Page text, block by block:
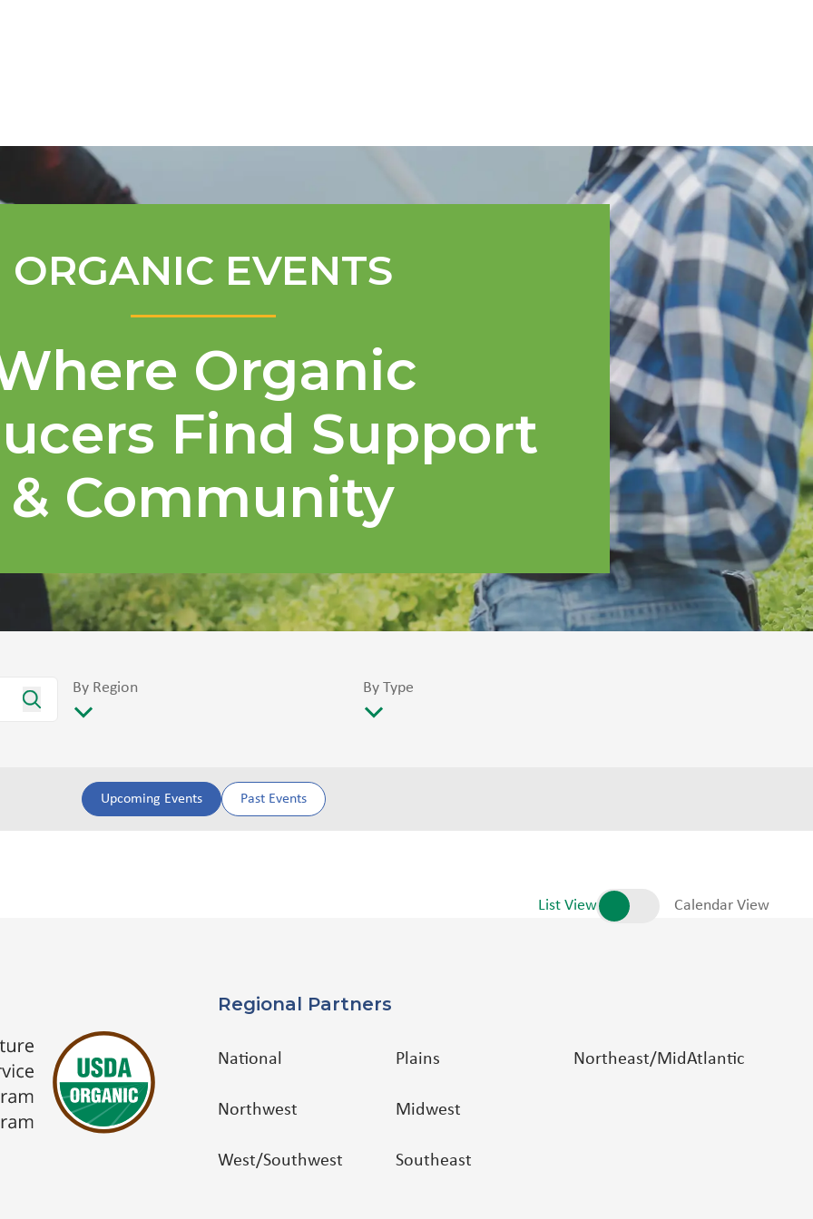
ORGANIC EVENTS
Organic
Find Support
& Community
By Region By Type
Upcoming Events Past Events
List View Calendar View
Regional Partners
National
Northwest
West/Southwest
Plains
Midwest
Southeast
Northeast/MidAtlantic